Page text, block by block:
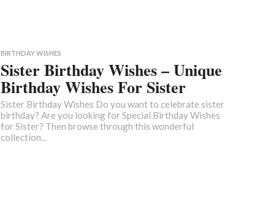
BIRTHDAY WISHES
Sister Birthday Wishes – Unique
Birthday Wishes For Sister
Sister Birthday Wishes Do you want to celebrate sister
birthday? Are you looking for Special Birthday Wishes
for Sister? Then browse through this wonderful
collection...